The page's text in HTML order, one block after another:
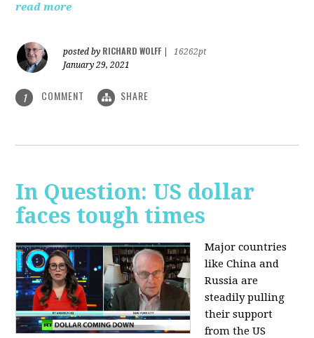
read more
posted by RICHARD WOLFF
16262pt
January 29, 2021
1 COMMENT SHARE
In Question: US dollar
faces tough times
Major countries
like China and
Russia are
steadily pulling
their support
from the US